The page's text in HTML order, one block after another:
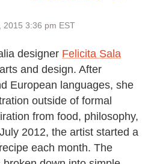
2015 3:36 pm EST
designer Felicita Sala
and design. After
European languages, she
outside of formal
from food, philosophy,
2012, the artist started a
each month. The